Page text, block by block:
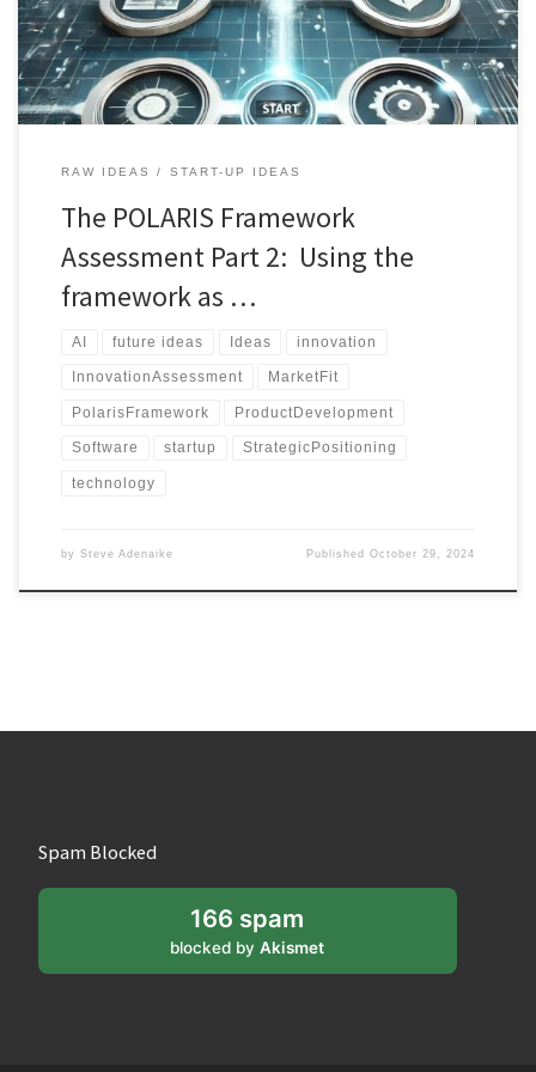
guiding innovators through critical lenses such as novelty, market
fit, technical feasibility, and strategic […]
RAW IDEAS START-UP IDEAS
The POLARIS Framework
Assessment Part 2: Using the
framework as …
AI future ideas Ideas innovation
InnovationAssessment MarketFit
PolarisFramework ProductDevelopment
Software startup StrategicPositioning
technology
by Steve Adenaike PublishedOctober 29, 2024
Spam Blocked
166 spam
blocked byAkismet